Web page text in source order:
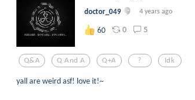
doctor_049 4 years ago
60 0 5
Q&a Q And A Q+a ? Idk
yall are weird asf! love it!~